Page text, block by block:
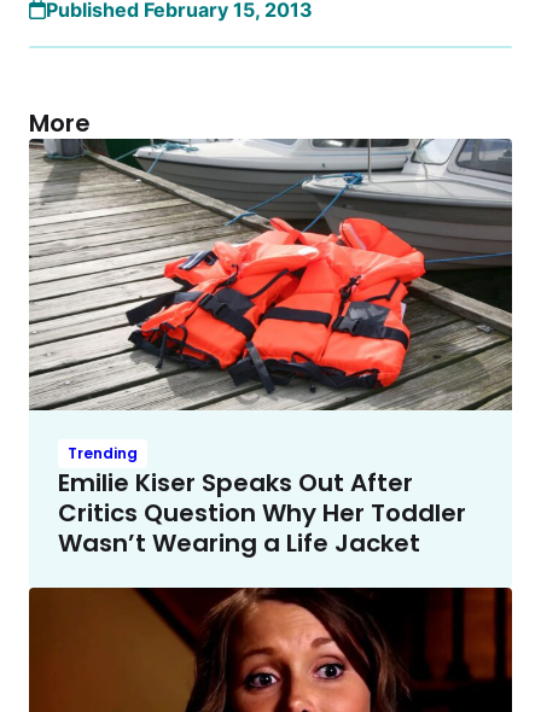
Published February 15, 2013
More
Trending
Emilie Kiser Speaks Out After
Critics Question Why Her Toddler
Wasn’t Wearing a Life Jacket